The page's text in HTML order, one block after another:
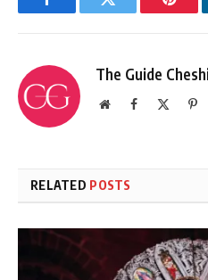
FacebookTwitter
The Guide
WebsiteFacebook
RELATED POSTS